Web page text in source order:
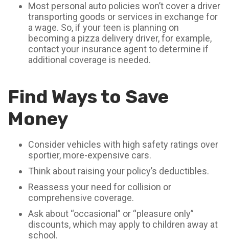
Most personal auto policies won’t cover a driver
transporting goods or services in exchange for
a wage. So, if your teen is planning on
becoming a pizza delivery driver, for example,
contact your insurance agent to determine if
additional coverage is needed.
Find Ways to Save
Money
Consider vehicles with high safety ratings over
sportier, more-expensive cars.
Think about raising your policy’s deductibles.
Reassess your need for collision or
comprehensive coverage.
Ask about “occasional” or “pleasure only”
discounts, which may apply to children away at
school.